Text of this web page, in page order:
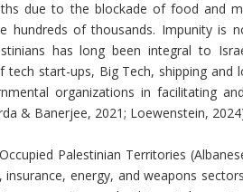
due to the blockade of food and
hundreds of thousands. Impunity is
has long been integral to
start-ups, Big Tech, shipping and
organizations in facilitating
& Banerjee, 2021; Loewenstein,
Palestinian Territories
energy, and weapons